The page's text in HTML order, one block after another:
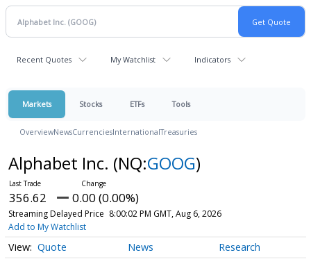
Recent Quotes My Watchlist Indicators
Markets Stocks ETFs Tools
OverviewNewsCurrenciesInternationalTreasuries
Alphabet Inc. (NQ:GOOG)
356.62 0.00 (0.00%)
Streaming Delayed Price 8:00:02 PM GMT, Aug 6, 2026
Add to My Watchlist
Quote News Research